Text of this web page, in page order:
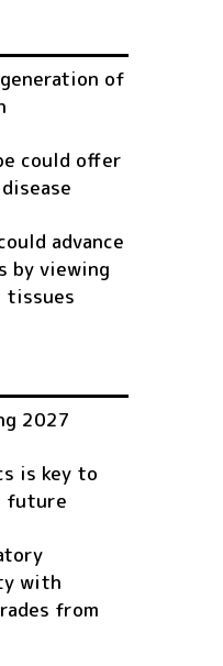
of
could offer
advance
by viewing
tissues
2027
is key to
future
with
from